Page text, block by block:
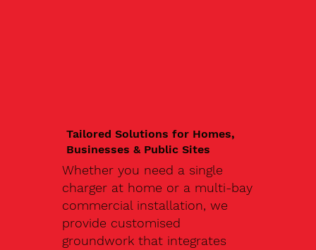
Tailored Solutions for Homes,
Businesses & Public Sites
Whether you need a single
charger at home or a multi-bay
commercial installation, we
provide customised
groundwork that integrates